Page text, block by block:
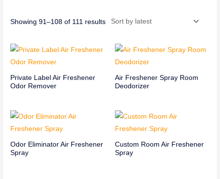
Showing 91–108 of 111 results
Private Label Air Freshener
Odor Remover
Air Freshener Spray Room
Deodorizer
Odor Eliminator Air Freshener
Spray
Custom Room Air Freshener
Spray